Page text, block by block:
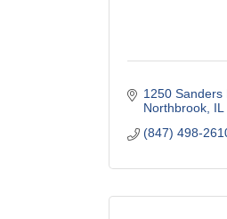
1250 Sanders
Northbrook IL
(847) 498-